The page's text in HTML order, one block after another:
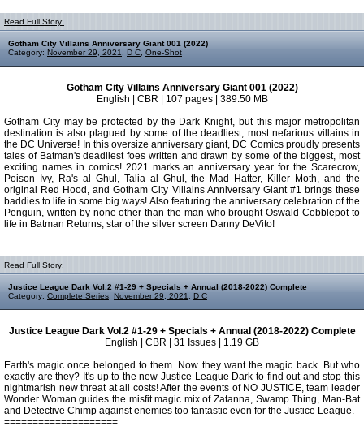
Read Full Story:
Gotham City Villains Anniversary Giant 001 (2022)
Category: November 29, 2021 D C One-Shot
Gotham City Villains Anniversary Giant 001 (2022)
English | CBR | 107 pages | 389.50 MB
Gotham City may be protected by the Dark Knight, but this major metropolitan
destination is also plagued by some of the deadliest, most nefarious villains in
the DC Universe! In this oversize anniversary giant, DC Comics proudly presents
tales of Batman's deadliest foes written and drawn by some of the biggest, most
exciting names in comics! 2021 marks an anniversary year for the Scarecrow,
Poison Ivy, Ra's al Ghul, Talia al Ghul, the Mad Hatter, Killer Moth, and the
original Red Hood, and Gotham City Villains Anniversary Giant #1 brings these
baddies to life in some big ways! Also featuring the anniversary celebration of the
Penguin, written by none other than the man who brought Oswald Cobblepot to
life in Batman Returns, star of the silver screen Danny DeVito!
Read Full Story:
Justice League Dark Vol.2 #1-29 + Specials + Annual (2018-2022) Complete
Category: Complete Series November 29, 2021 D C
Justice League Dark Vol.2 #1-29 + Specials + Annual (2018-2022) Complete
English | CBR | 31 Issues | 1.19 GB
Earth's magic once belonged to them. Now they want the magic back. But who
exactly are they? It's up to the new Justice League Dark to find out and stop this
nightmarish new threat at all costs! After the events of NO JUSTICE, team leader
Wonder Woman guides the misfit magic mix of Zatanna, Swamp Thing, Man-Bat
and Detective Chimp against enemies too fantastic even for the Justice League.
====================